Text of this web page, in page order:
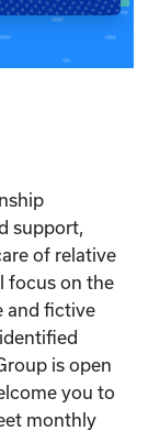
support,
of relative
focus on the
and fictive
is open
you to
monthly